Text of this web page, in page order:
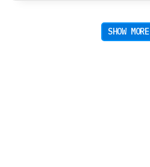
SHOW MORE